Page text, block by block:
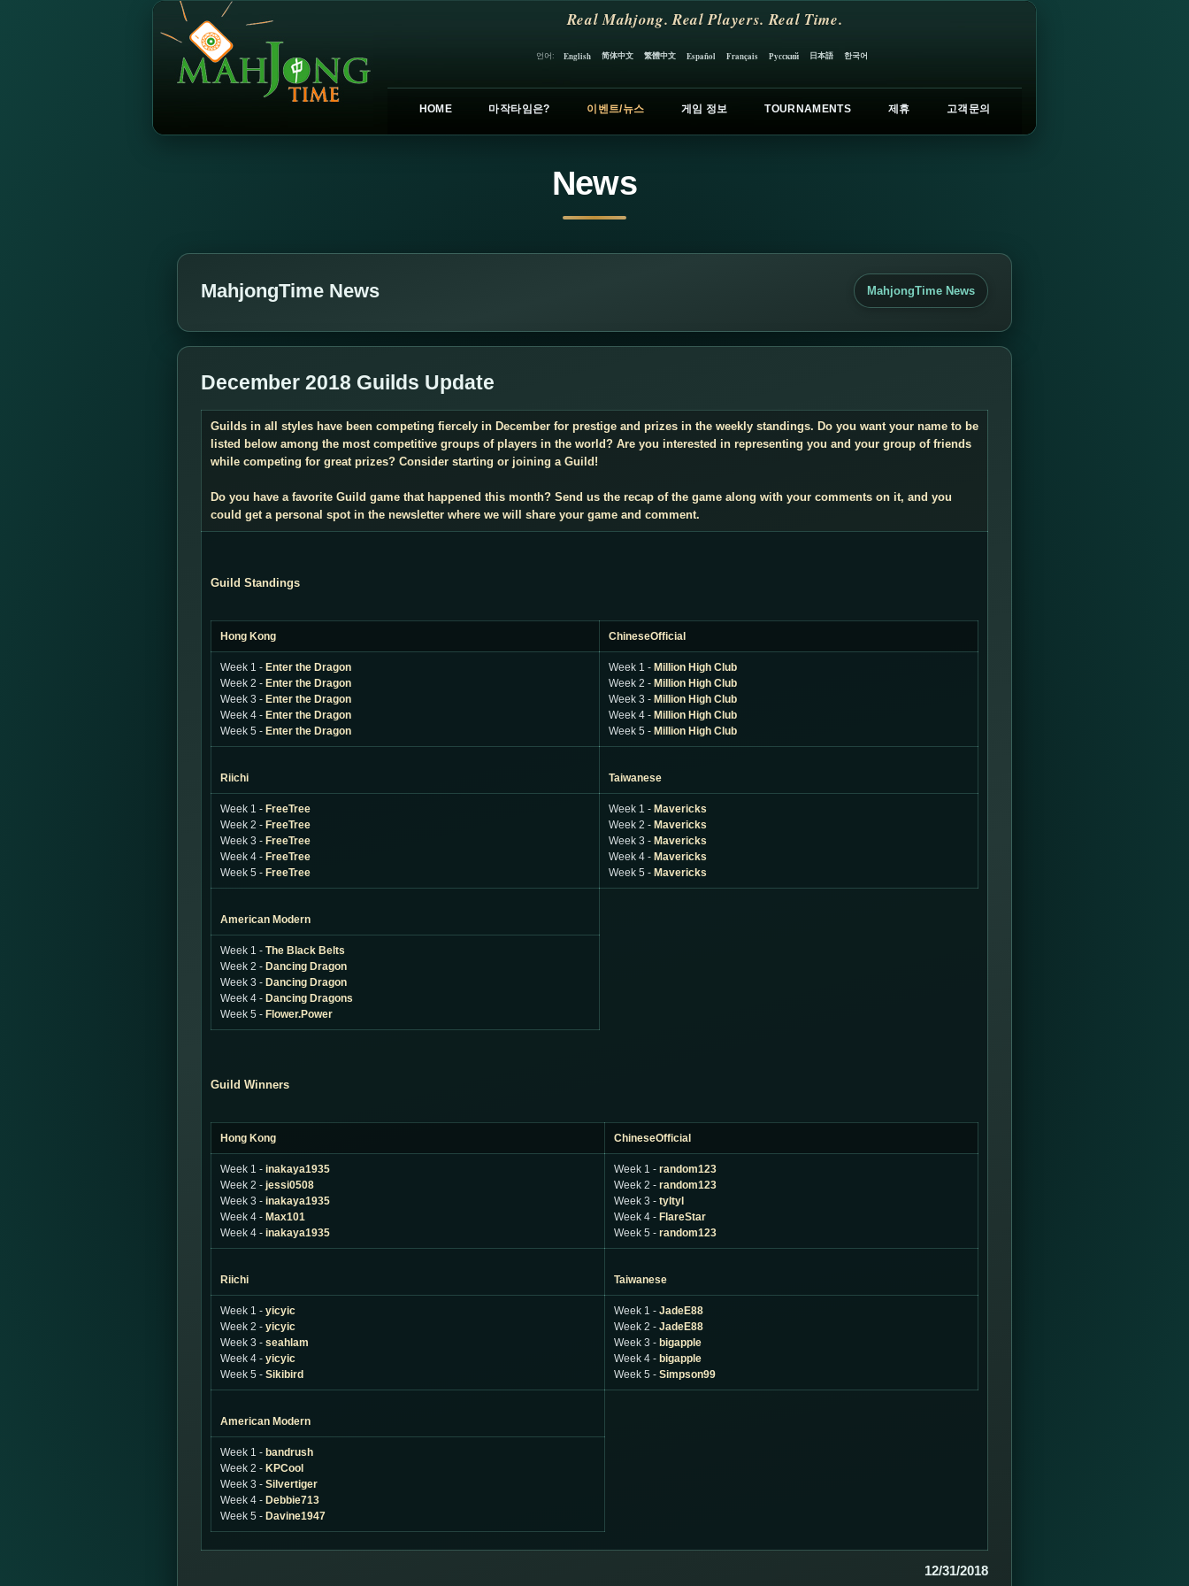
Real Mahjong. Real Players. Real Time.
언어: English 简体中文 繁體中文 Español Français Русский 日本語 한국어
HOME 마작타임은? 이벤트/뉴스 게임 정보 TOURNAMENTS 제휴 고객문의
News
MahjongTime News MahjongTime News
December 2018 Guilds Update
Guilds in all styles have been competing fiercely in December for prestige and prizes in the weekly standings. Do you want your name to be
listed below among the most competitive groups of players in the world? Are you interested in representing you and your group of friends
while competing for great prizes? Consider starting or joining a Guild!
Do you have a favorite Guild game that happened this month? Send us the recap of the game along with your comments on it, and you
could get a personal spot in the newsletter where we will share your game and comment.
Guild Standings
Hong Kong ChineseOfficial
Week 1 - Enter the Dragon
Week 2 - Enter the Dragon
Week 3 - Enter the Dragon
Week 4 - Enter the Dragon
Week 5 - Enter the Dragon
Week 1 - Million High Club
Week 2 - Million High Club
Week 3 - Million High Club
Week 4 - Million High Club
Week 5 - Million High Club
Riichi Taiwanese
Week 1 - FreeTree
Week 2 - FreeTree
Week 3 - FreeTree
Week 4 - FreeTree
Week 5 - FreeTree
Week 1 - Mavericks
Week 2 - Mavericks
Week 3 - Mavericks
Week 4 - Mavericks
Week 5 - Mavericks
American Modern
Week 1 - The Black Belts
Week 2 - Dancing Dragon
Week 3 - Dancing Dragon
Week 4 - Dancing Dragons
Week 5 - Flower.Power
Guild Winners
Hong Kong ChineseOfficial
Week 1 - inakaya1935
Week 2 - jessi0508
Week 3 - inakaya1935
Week 4 - Max101
Week 4 - inakaya1935
Week 1 - random123
Week 2 - random123
Week 3 - tyltyl
Week 4 - FlareStar
Week 5 - random123
Riichi Taiwanese
Week 1 - yicyic
Week 2 - yicyic
Week 3 - seahlam
Week 4 - yicyic
Week 5 - Sikibird
Week 1 - JadeE88
Week 2 - JadeE88
Week 3 - bigapple
Week 4 - bigapple
Week 5 - Simpson99
American Modern
Week 1 - bandrush
Week 2 - KPCool
Week 3 - Silvertiger
Week 4 - Debbie713
Week 5 - Davine1947
12/31/2018